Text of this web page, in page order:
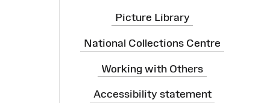
Picture Library
National Collections Centre
Working with Others
Accessibility statement